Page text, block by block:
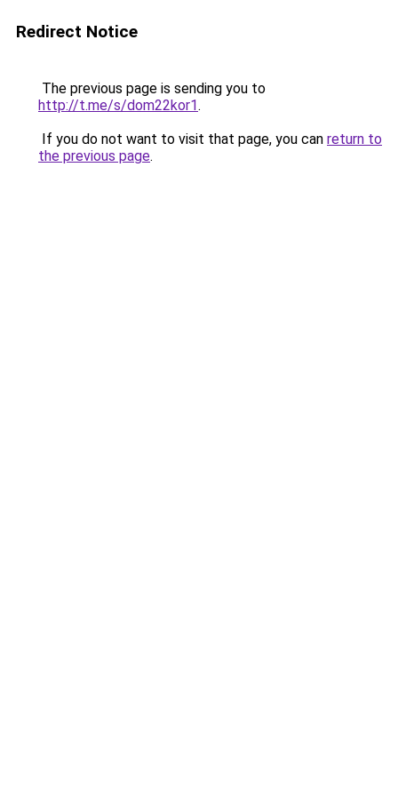
Redirect Notice
The previous page is sending you to
http://t.me/s/dom22kor1.
If you do not want to visit that page, you can return to
the previous page.